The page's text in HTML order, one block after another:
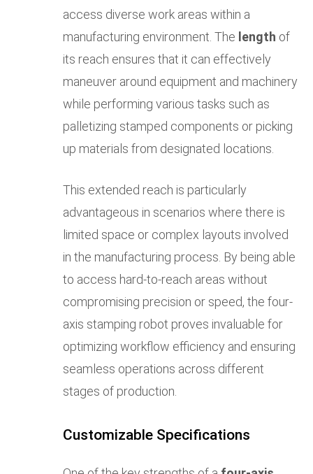
access diverse work areas within a
manufacturing environment. The length of
its reach ensures that it can effectively
maneuver around equipment and machinery
while performing various tasks such as
palletizing stamped components or picking
up materials from designated locations.
This extended reach is particularly
advantageous in scenarios where there is
limited space or complex layouts involved
in the manufacturing process. By being able
to access hard-to-reach areas without
compromising precision or speed, the four-
axis stamping robot proves invaluable for
optimizing workflow efficiency and ensuring
seamless operations across different
stages of production.
Customizable Specifications